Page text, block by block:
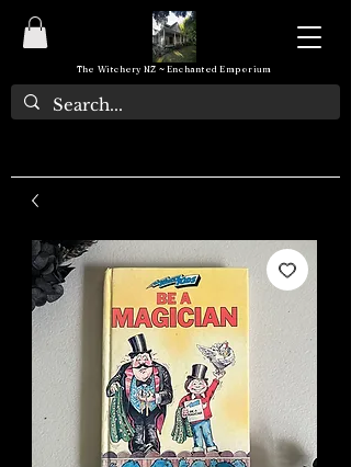
The Witchery NZ ~ Enchanted Emporium